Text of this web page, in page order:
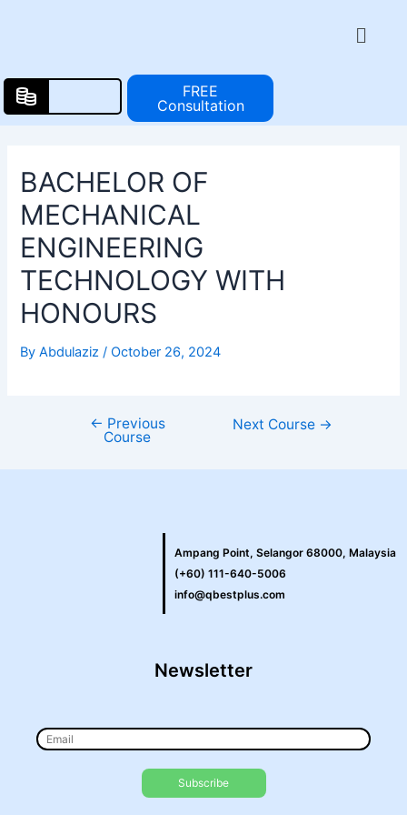
Menu
FREE
Consultation
BACHELOR OF
MECHANICAL
ENGINEERING
TECHNOLOGY WITH
HONOURS
ByAbdulaziz/October 26, 2024
← Previous
Course
Next Course →
Ampang Point, Selangor 68000, Malaysia
(+60) 111-640-5006
info@qbestplus.com
Newsletter